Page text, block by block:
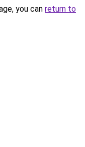
you can return to